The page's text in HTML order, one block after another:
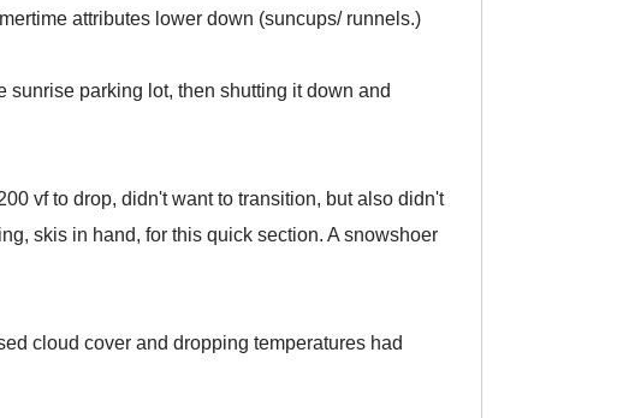
attributes lower down (suncups/ runnels.)
parking lot, then shutting it down and
vf to drop, didn't want to transition, but also didn't
skis in hand, for this quick section. A snowshoer
cloud cover and dropping temperatures had